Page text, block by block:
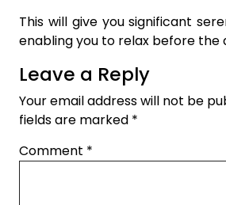
This will give you significant
enabling you to relax before the
Leave a Reply
Your email address will not be
fields are marked *
Comment *